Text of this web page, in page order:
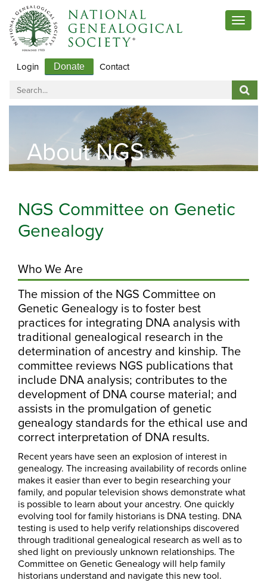
Toggle
Login Donate Contact
About NGS
NGS Committee on Genetic
Genealogy
Who We Are
The mission of the NGS Committee on
Genetic Genealogy is to foster best
practices for integrating DNA analysis with
traditional genealogical research in the
determination of ancestry and kinship. The
committee reviews NGS publications that
include DNA analysis; contributes to the
development of DNA course material; and
assists in the promulgation of genetic
genealogy standards for the ethical use and
correct interpretation of DNA results.
Recent years have seen an explosion of interest in
genealogy. The increasing availability of records online
makes it easier than ever to begin researching your
family, and popular television shows demonstrate what
is possible to learn about your ancestry. One quickly
evolving tool for family historians is DNA testing. DNA
testing is used to help verify relationships discovered
through traditional genealogical research as well as to
shed light on previously unknown relationships. The
Committee on Genetic Genealogy will help family
historians understand and navigate this new tool.